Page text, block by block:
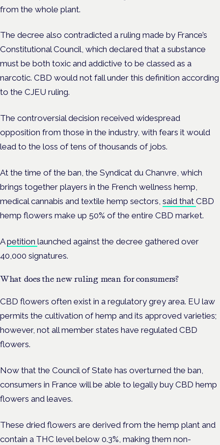
from the whole plant.
The decree also contradicted a ruling made by France’s
Constitutional Council, which declared that a substance
must be both toxic and addictive to be classed as a
narcotic. CBD would not fall under this definition according
to the CJEU ruling.
The controversial decision received widespread
opposition from those in the industry, with fears it would
lead to the loss of tens of thousands of jobs.
At the time of the ban, the Syndicat du Chanvre, which
brings together players in the French wellness hemp,
medical cannabis and textile hemp sectors, said that CBD
hemp flowers make up 50% of the entire CBD market.
Apetition launched against the decree gathered over
40,000 signatures.
What does the new ruling mean for consumers?
CBD flowers often exist in a regulatory grey area. EU law
permits the cultivation of hemp and its approved varieties;
however, not all member states have regulated CBD
flowers.
Now that the Council of State has overturned the ban,
consumers in France will be able to legally buy CBD hemp
flowers and leaves.
These dried flowers are derived from the hemp plant and
contain a THC level below 0.3%, making them non-